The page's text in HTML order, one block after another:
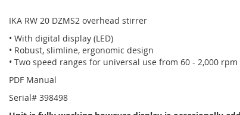
IKA RW 20 DZMS2 overhead stirrer
• With digital display (LED)
• Robust, slimline, ergonomic design
• Two speed ranges for universal use from 60 - 2,000 rpm
PDF Manual
Serial# 398498